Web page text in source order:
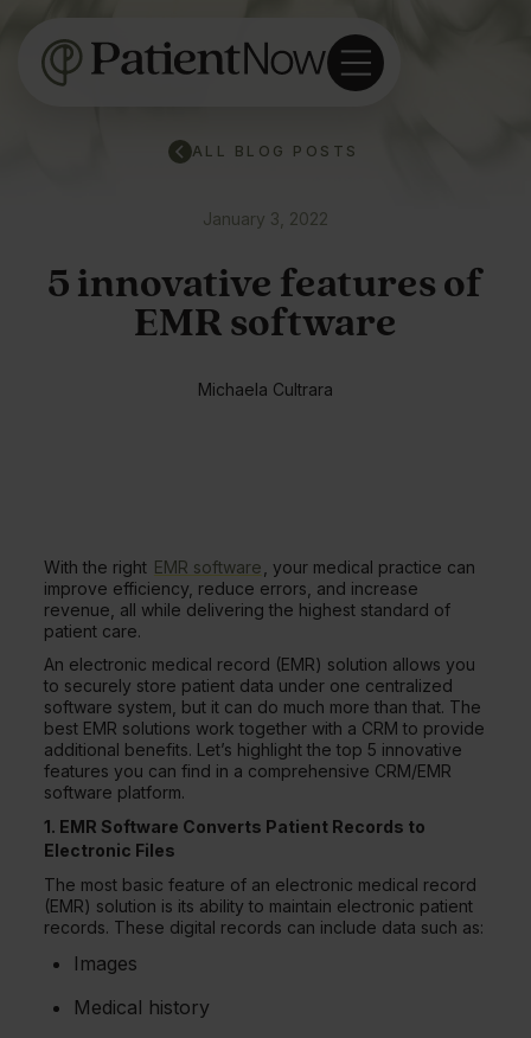
ALL BLOG POSTS
January 3, 2022
5 innovative features of
EMR software
Michaela Cultrara
With the right EMR software , your medical practice can
improve efficiency, reduce errors, and increase
revenue, all while delivering the highest standard of
patient care.
An electronic medical record (EMR) solution allows you
to securely store patient data under one centralized
software system, but it can do much more than that. The
best EMR solutions work together with a CRM to provide
additional benefits. Let’s highlight the top 5 innovative
features you can find in a comprehensive CRM/EMR
software platform.
1. EMR Software Converts Patient Records to
Electronic Files
The most basic feature of an electronic medical record
(EMR) solution is its ability to maintain electronic patient
records. These digital records can include data such as:
Images
Medical history